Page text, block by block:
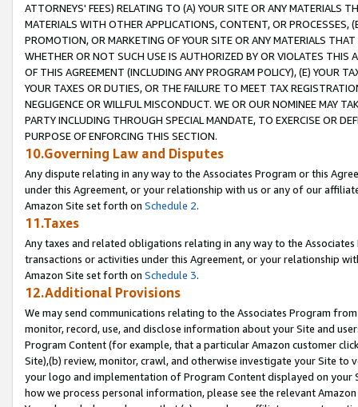
ATTORNEYS' FEES) RELATING TO (A) YOUR SITE OR ANY MATERIALS
MATERIALS WITH OTHER APPLICATIONS, CONTENT, OR PROCESSES,
PROMOTION, OR MARKETING OF YOUR SITE OR ANY MATERIALS
WHETHER OR NOT SUCH USE IS AUTHORIZED BY OR VIOLATES THIS
OF THIS AGREEMENT (INCLUDING ANY PROGRAM POLICY), (E) YOUR
YOUR TAXES OR DUTIES, OR THE FAILURE TO MEET TAX
NEGLIGENCE OR WILLFUL MISCONDUCT. WE OR OUR NOMINEE MAY
PARTY INCLUDING THROUGH SPECIAL MANDATE, TO EXERCISE OR
PURPOSE OF ENFORCING THIS SECTION.
10.Governing Law and Disputes
Any dispute relating in any way to the Associates Program or this
under this Agreement, or your relationship with us or any of our
Amazon Site set forth on Schedule 2.
11.Taxes
Any taxes and related obligations relating in any way to the
transactions or activities under this Agreement, or your relationship
Amazon Site set forth on Schedule 3.
12.Additional Provisions
We may send communications relating to the Associates Program
monitor, record, use, and disclose information about your Site and
Program Content (for example, that a particular Amazon customer
Site),(b) review, monitor, crawl, and otherwise investigate your Site
your logo and implementation of Program Content displayed on
how we process personal information, please see the relevant